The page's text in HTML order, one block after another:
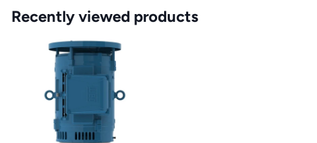
Recently viewed products